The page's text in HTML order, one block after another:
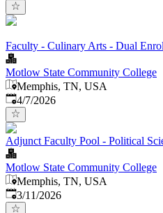
Faculty - Culinary Arts - Dual
Motlow State Community College
Memphis, TN, USA
Published
4/7/2026
Adjunct Faculty Pool - Political
Motlow State Community College
Memphis, TN, USA
Published:
3/11/2026